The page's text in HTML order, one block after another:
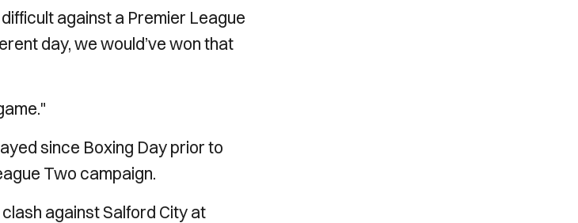
against a Premier League
day, we would’ve won that
since Boxing Day prior to
Two campaign.
against Salford City at